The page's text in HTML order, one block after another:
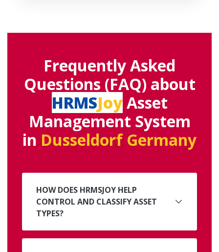
Frequently Asked
Questions (FAQ) about
HRMSJoyAsset
Management System
in Dusseldorf Germany
HOW DOES HRMSJOY HELP
CONTROL AND CLASSIFY ASSET
TYPES?